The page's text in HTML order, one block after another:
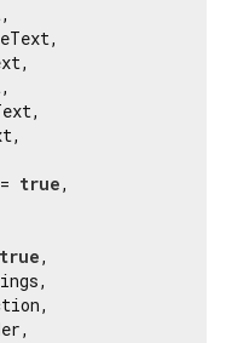
true,
true,